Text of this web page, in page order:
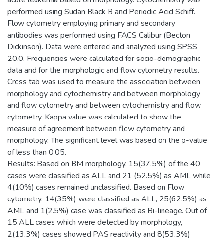
performed using Sudan Black B and Periodic Acid Schiff.
Flow cytometry employing primary and secondary
antibodies was performed using FACS Calibur (Becton
Dickinson). Data were entered and analyzed using SPSS
20.0. Frequencies were calculated for socio-demographic
data and for the morphologic and flow cytometry results.
Cross tab was used to measure the association between
morphology and cytochemistry and between morphology
and flow cytometry and between cytochemistry and flow
cytometry. Kappa value was calculated to show the
measure of agreement between flow cytometry and
morphology. The significant level was based on the p-value
of less than 0.05.
Results: Based on BM morphology, 15(37.5%) of the 40
cases were classified as ALL and 21 (52.5%) as AML while
4(10%) cases remained unclassified. Based on Flow
cytometry, 14(35%) were classified as ALL, 25(62.5%) as
AML and 1(2.5%) case was classified as Bi-lineage. Out of
15 ALL cases which were detected by morphology,
2(13.3%) cases showed PAS reactivity and 8(53.3%)